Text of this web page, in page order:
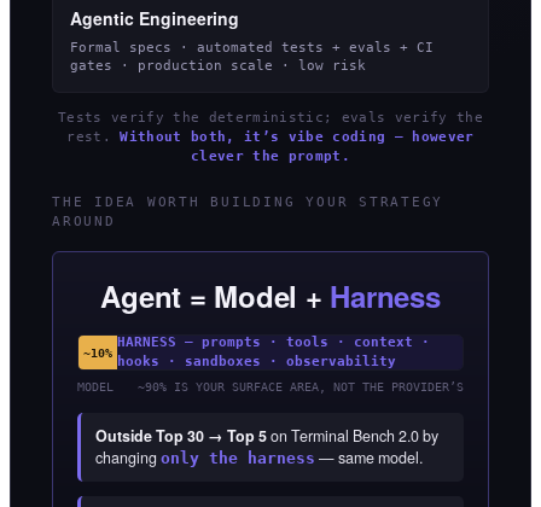
Agentic Engineering
Formal specs · automated tests + evals + CI
gates · production scale · low risk
Tests verify the deterministic; evals verify the
rest.Without both, it’s vibe coding — however
clever the prompt.
THE IDEA WORTH BUILDING YOUR STRATEGY
AROUND
Agent = Model + Harness
~10%
HARNESS — prompts · tools · context ·
hooks · sandboxes · observability
MODEL ~90% IS YOUR SURFACE AREA, NOT THE PROVIDER’S
Outside Top 30 → Top 5on Terminal Bench 2.0 by
changing only the harness — same model.